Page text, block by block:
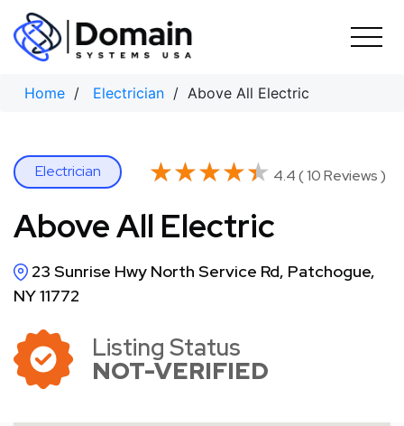
Skip
content
Home / Electrician / Above All Electric
Electrician ★★★★★
★★★★★ 4.4 ( 10 Reviews )
Above All Electric
23 Sunrise Hwy North Service Rd, Patchogue,
NY 11772
Listing Status
NOT-VERIFIED